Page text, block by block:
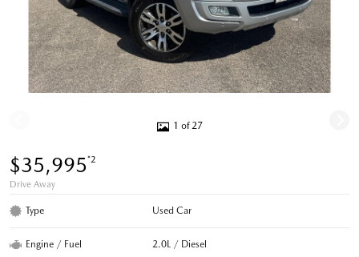
1 of 27
$35,995*2
Drive Away
Type Used Car
Engine / Fuel 2.0L / Diesel